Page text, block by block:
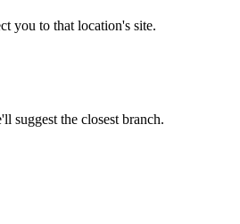
you to that location's site.
suggest the closest branch.